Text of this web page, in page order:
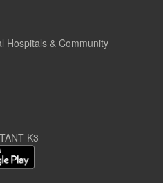
Hospitals & Community
K3